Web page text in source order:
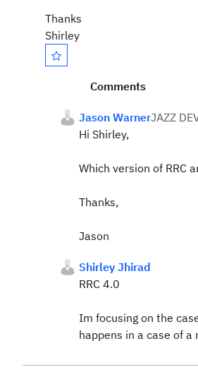
Thanks
Shirley
Comments
Jason WarnerJAZZ
Hi Shirley,
Which version of RRC
Thanks,
Jason
Shirley Jhirad
RRC 4.0
Im focusing on the
happens in a case of